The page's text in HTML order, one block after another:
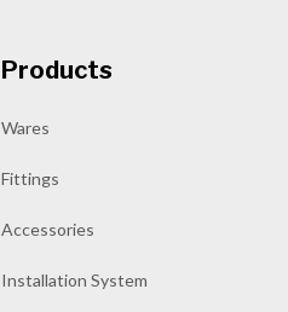
Products
Wares
Fittings
Accessories
Installation System